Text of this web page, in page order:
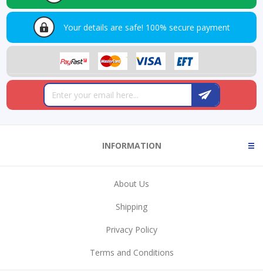
Your details are safe! 100% secure payment
INFORMATION
About Us
Shipping
Privacy Policy
Terms and Conditions